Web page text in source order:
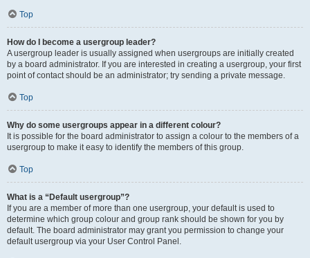
Top
How do I become a usergroup leader?
A usergroup leader is usually assigned when usergroups are initially created
by a board administrator. If you are interested in creating a usergroup, your first
point of contact should be an administrator; try sending a private message.
Top
Why do some usergroups appear in a different colour?
It is possible for the board administrator to assign a colour to the members of a
usergroup to make it easy to identify the members of this group.
Top
What is a “Default usergroup”?
If you are a member of more than one usergroup, your default is used to
determine which group colour and group rank should be shown for you by
default. The board administrator may grant you permission to change your
default usergroup via your User Control Panel.